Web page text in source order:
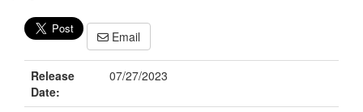
Email
Release
Date:
07/27/2023